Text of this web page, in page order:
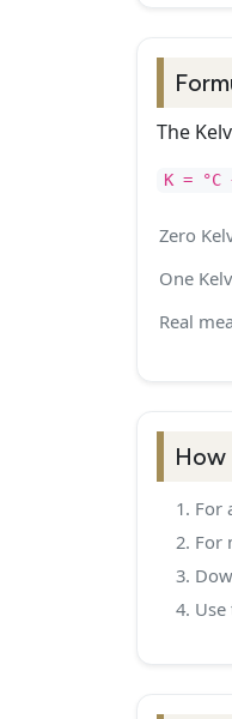
The
K = °C
Zero
One
Real
How
For
For